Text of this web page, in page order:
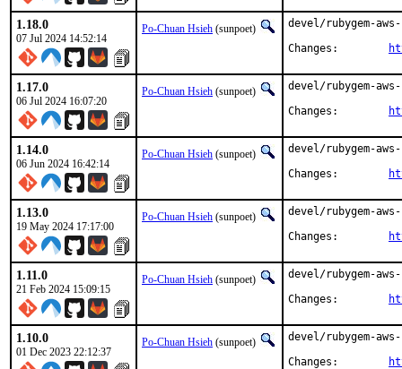
1.18.0
07 Jul 2024 14:52:14
Po-Chuan Hsieh (sunpoet)
devel/rubygem-
1.17.0
06 Jul 2024 16:07:20
Po-Chuan Hsieh (sunpoet)
devel/rubygem-
1.14.0
06 Jun 2024 16:42:14
Po-Chuan Hsieh (sunpoet)
devel/rubygem-
1.13.0
19 May 2024 17:17:00
Po-Chuan Hsieh (sunpoet)
devel/rubygem-
1.11.0
21 Feb 2024 15:09:15
Po-Chuan Hsieh (sunpoet)
devel/rubygem-
1.10.0
01 Dec 2023 22:12:37
Po-Chuan Hsieh (sunpoet)
devel/rubygem-